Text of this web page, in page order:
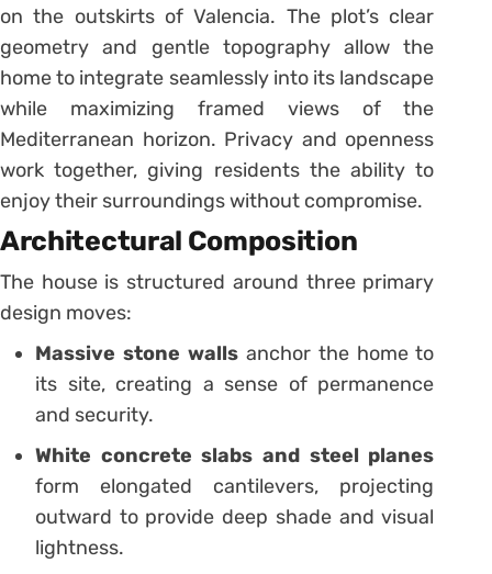
on the outskirts of Valencia. The plot’s clear
geometry and gentle topography allow the
home to integrate seamlessly into its landscape
while maximizing framed views of the
Mediterranean horizon. Privacy and openness
work together, giving residents the ability to
enjoy their surroundings without compromise.
Architectural Composition
The house is structured around three primary
design moves:
Massive stone wallsanchor the home to
its site, creating a sense of permanence
and security.
White concrete slabs and steel planes
form elongated cantilevers, projecting
outward to provide deep shade and visual
lightness.